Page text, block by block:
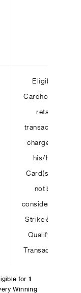
Eligible
Cardholder’s
retail
transactions
charged to
his/her
Card(s) will
not be
considered as
Strike & Win
Qualifying
Transactions
for 1
Winning